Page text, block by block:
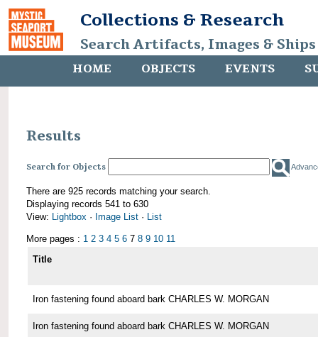
Collections & Research
Search Artifacts, Images &
HOME OBJECTS EVENTS
Results
Search for Objects
There are 925 records matching your search.
Displaying records 541 to 630
View: Lightbox · Image List · List
More pages : 1 2 3 4 5 6 7 8 9 10 11
Title
Iron fastening found aboard bark CHARLES W. MORGAN
Iron fastening found aboard bark CHARLES W. MORGAN